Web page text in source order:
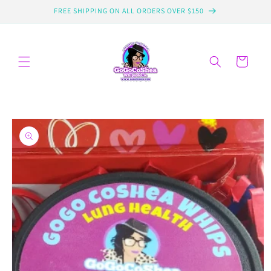
FREE SHIPPING ON ALL ORDERS OVER $150
Cart
Skip to
product
information